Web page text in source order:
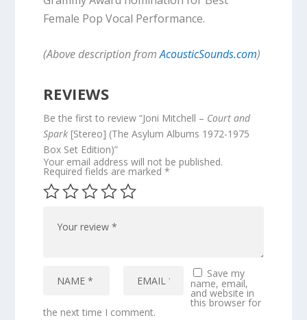
Female Pop Vocal Performance.
(Above description fromAcousticSounds.com)
REVIEWS
Be the first to review “Joni Mitchell – Court and
Spark[Stereo] (The Asylum Albums 1972-1975
Box Set Edition)”
Your email address will not be published.
Required fields are marked *
Save my
name, email,
and website in
this browser for
the next time I comment.